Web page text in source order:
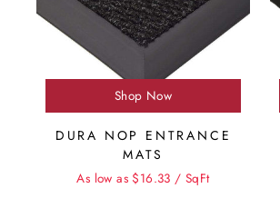
Shop Now
DURA NOP ENTRANCE
MATS
As low as $16.33 / SqFt